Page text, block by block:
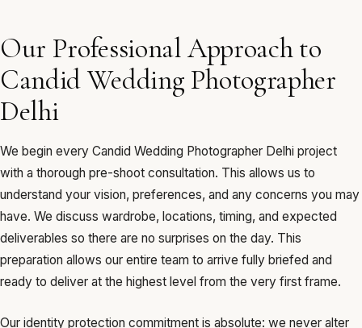
Our Professional Approach to
Candid Wedding Photographer
Delhi
We begin every Candid Wedding Photographer Delhi project
with a thorough pre-shoot consultation. This allows us to
understand your vision, preferences, and any concerns you may
have. We discuss wardrobe, locations, timing, and expected
deliverables so there are no surprises on the day. This
preparation allows our entire team to arrive fully briefed and
ready to deliver at the highest level from the very first frame.
Our identity protection commitment is absolute: we never alter